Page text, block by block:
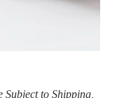
to Shipping,